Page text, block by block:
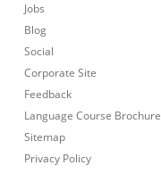
Social
Corporate Site
Feedback
Language Course Brochure
Sitemap
Privacy Policy
Call Us